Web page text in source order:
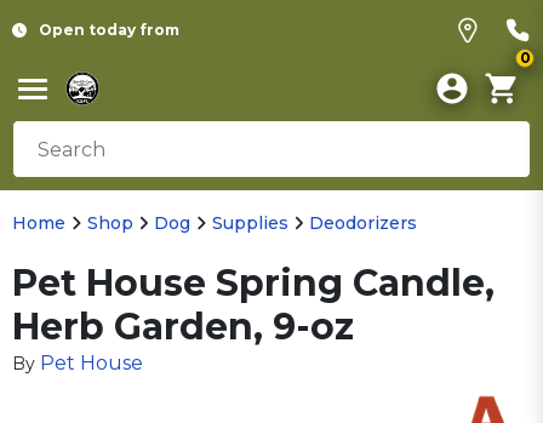
Open today from
0
Home Shop Dog Supplies Deodorizers
Pet House Spring Candle,
Herb Garden, 9-oz
By Pet House